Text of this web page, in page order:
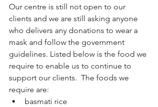
Our centre is still not open to our
clients and we are still asking anyone
who delivers any donations to wear a
mask and follow the government
guidelines. Listed below is the food we
require to enable us to continue to
support our clients.  The foods we
require are:
basmati rice